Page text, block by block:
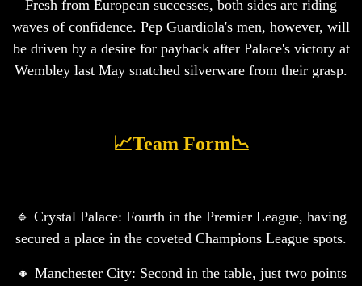
Fresh from European successes, both sides are riding
waves of confidence. Pep Guardiola's men, however, will
be driven by a desire for payback after Palace's victory at
Wembley last May snatched silverware from their grasp.
📈Team Form📉
🔹 Crystal Palace: Fourth in the Premier League, having
secured a place in the coveted Champions League spots.
🔸 Manchester City: Second in the table, just two points